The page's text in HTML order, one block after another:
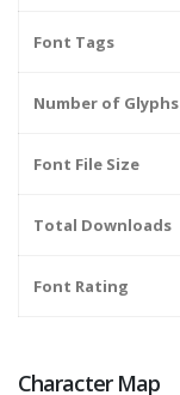
Font Tags
Number of Glyphs
Font File Size
Total Downloads
Font Rating
Character Map